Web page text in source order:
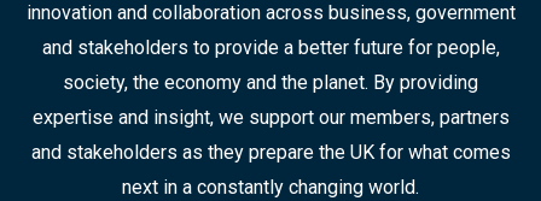
innovation and collaboration across business, government
and stakeholders to provide a better future for people,
society, the economy and the planet. By providing
expertise and insight, we support our members, partners
and stakeholders as they prepare the UK for what comes
next in a constantly changing world.